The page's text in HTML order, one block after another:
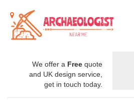
We offer a Free quote
and UK design service,
get in touch today.